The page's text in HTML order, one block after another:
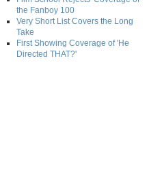
the Fanboy 100
Very Short List Covers the Long
Take
First Showing Coverage of 'He
Directed THAT?'